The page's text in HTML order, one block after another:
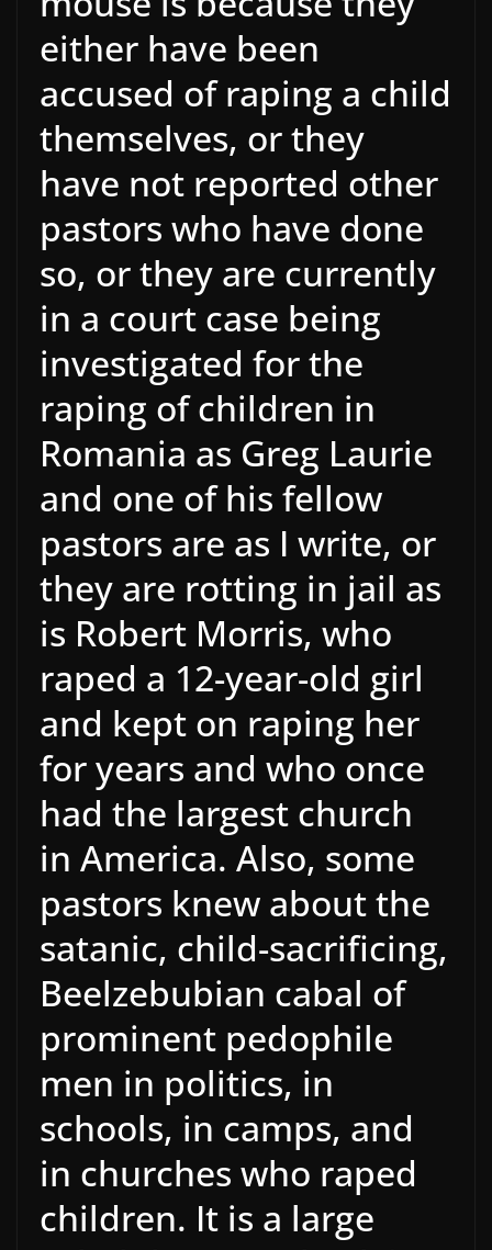
either have been
accused of raping a child
themselves, or they
have not reported other
pastors who have done
so, or they are currently
in a court case being
investigated for the
raping of children in
Romania as Greg Laurie
and one of his fellow
pastors are as I write, or
they are rotting in jail as
is Robert Morris, who
raped a 12-year-old girl
and kept on raping her
for years and who once
had the largest church
in America. Also, some
pastors knew about the
satanic, child-sacrificing,
Beelzebubian cabal of
prominent pedophile
men in politics, in
schools, in camps, and
in churches who raped
children. It is a large